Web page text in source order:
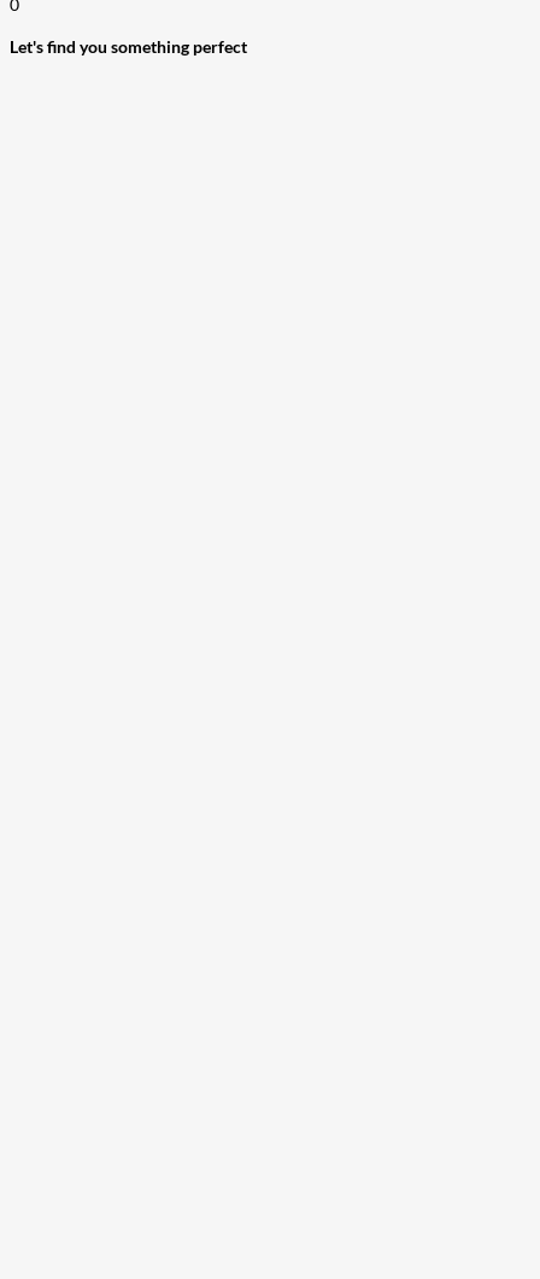
Let's find you something perfect